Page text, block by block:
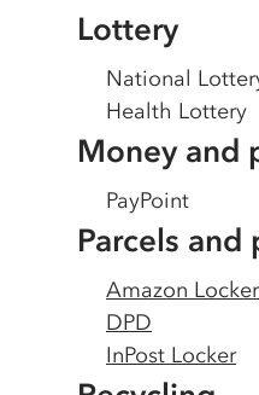
Lottery
National
Health Lottery
Money and
PayPoint
Parcels and
Amazon Locker
DPD
InPost Locker